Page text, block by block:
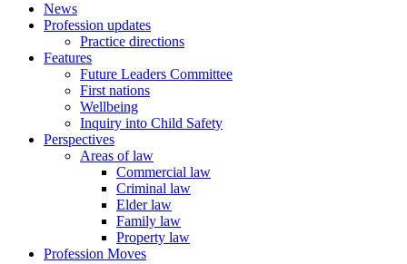
News
Profession updates
Practice directions
Features
Future Leaders Committee
First nations
Wellbeing
Inquiry into Child Safety
Perspectives
Areas of law
Commercial law
Criminal law
Elder law
Family law
Property law
Profession Moves